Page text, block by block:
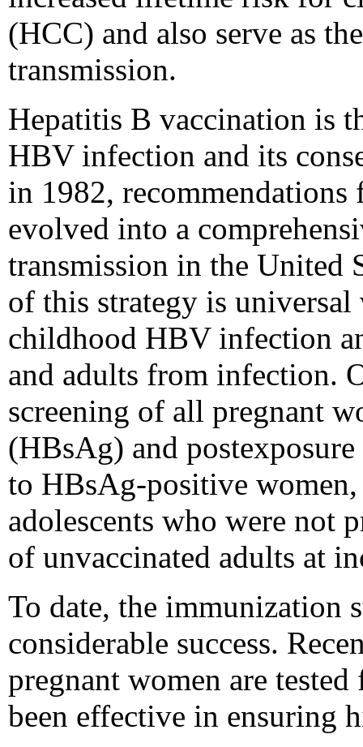
(HCC) and also serve as
transmission.
Hepatitis B vaccination is
HBV infection and its
in 1982,
evolved into a
transmission in the United
of this strategy is
childhood HBV infection
and adults from infection.
screening of all pregnant
(HBsAg) and
to HBsAg-positive
adolescents who were not
of unvaccinated adults at
To date, the immunization
considerable success.
pregnant women are
been effective in ensuring